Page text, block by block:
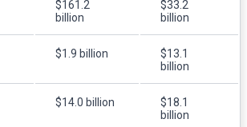
$161.2
billion
$33.2
billion
$1.9 billion
$13.1
billion
$14.0 billion
$18.1
billion